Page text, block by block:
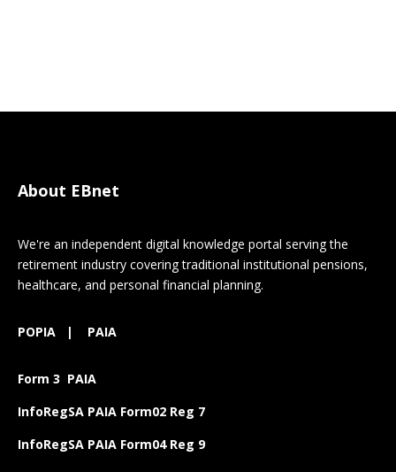
About EBnet
We're an independent digital knowledge portal serving the
retirement industry covering traditional institutional pensions,
healthcare, and personal financial planning.
POPIA | PAIA
Form 3 PAIA
InfoRegSA PAIA Form02 Reg 7
InfoRegSA PAIA Form04 Reg 9